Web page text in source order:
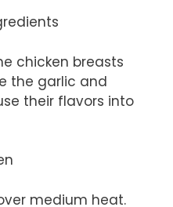
chicken breasts
the garlic and
their flavors into
medium heat.